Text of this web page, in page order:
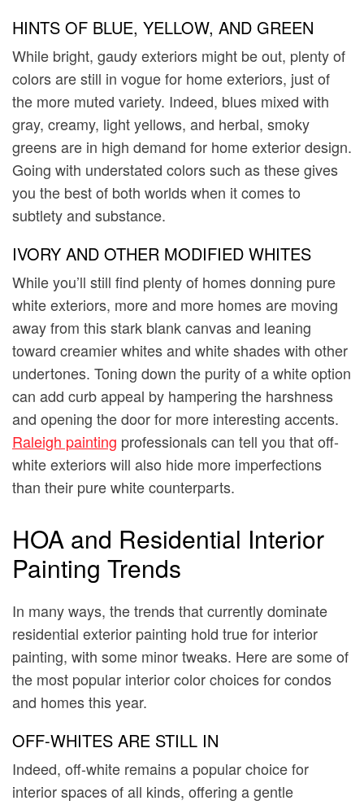
HINTS OF BLUE, YELLOW, AND GREEN
While bright, gaudy exteriors might be out, plenty of
colors are still in vogue for home exteriors, just of
the more muted variety. Indeed, blues mixed with
gray, creamy, light yellows, and herbal, smoky
greens are in high demand for home exterior design.
Going with understated colors such as these gives
you the best of both worlds when it comes to
subtlety and substance.
IVORY AND OTHER MODIFIED WHITES
While you’ll still find plenty of homes donning pure
white exteriors, more and more homes are moving
away from this stark blank canvas and leaning
toward creamier whites and white shades with other
undertones. Toning down the purity of a white option
can add curb appeal by hampering the harshness
and opening the door for more interesting accents.
Raleigh painting professionals can tell you that off-
white exteriors will also hide more imperfections
than their pure white counterparts.
HOA and Residential Interior
Painting Trends
In many ways, the trends that currently dominate
residential exterior painting hold true for interior
painting, with some minor tweaks. Here are some of
the most popular interior color choices for condos
and homes this year.
OFF-WHITES ARE STILL IN
Indeed, off-white remains a popular choice for
interior spaces of all kinds, offering a gentle